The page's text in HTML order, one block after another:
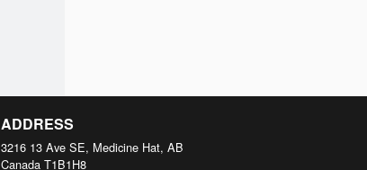
ADDRESS
3216 13 Ave SE, Medicine Hat, AB
Canada T1B1H8